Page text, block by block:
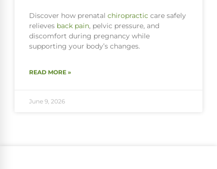
Discover how prenatal chiropractic care safely
relieves back pain, pelvic pressure, and
discomfort during pregnancy while
supporting your body’s changes.
READ MORE »
June 9, 2026